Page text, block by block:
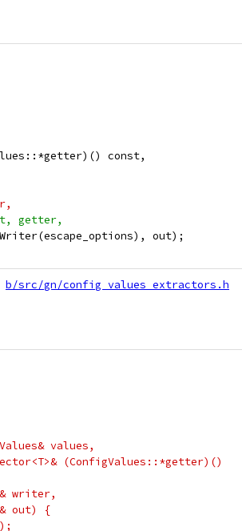
const,
getter,
out);
b/src/gn/config_values_extractors.h
values,
(ConfigValues::*getter)()
out) {